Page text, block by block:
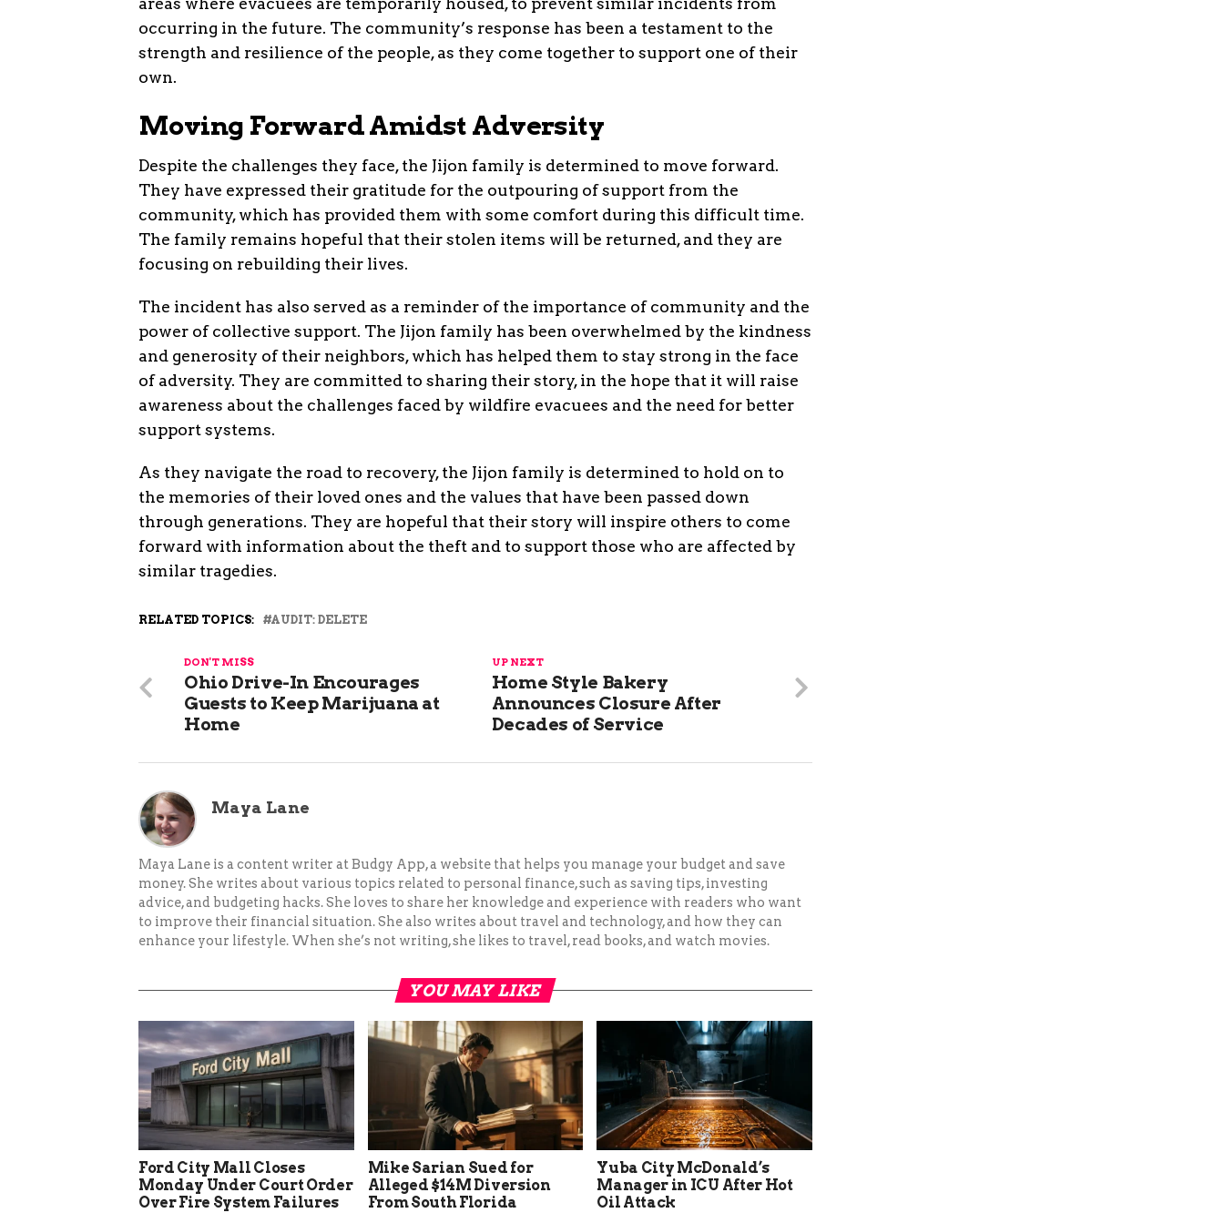
occurring in the future. The community’s response has been a testament to the
strength and resilience of the people, as they come together to support one of their
own.
Moving Forward Amidst Adversity
Despite the challenges they face, the Jijon family is determined to move forward.
They have expressed their gratitude for the outpouring of support from the
community, which has provided them with some comfort during this difficult time.
The family remains hopeful that their stolen items will be returned, and they are
focusing on rebuilding their lives.
The incident has also served as a reminder of the importance of community and the
power of collective support. The Jijon family has been overwhelmed by the kindness
and generosity of their neighbors, which has helped them to stay strong in the face
of adversity. They are committed to sharing their story, in the hope that it will raise
awareness about the challenges faced by wildfire evacuees and the need for better
support systems.
As they navigate the road to recovery, the Jijon family is determined to hold on to
the memories of their loved ones and the values that have been passed down
through generations. They are hopeful that their story will inspire others to come
forward with information about the theft and to support those who are affected by
similar tragedies.
RELATED TOPICS: AUDIT: DELETE
UP NEXT
Home Style Bakery
Announces Closure After
Decades of Service
DON'T MISS
Ohio Drive-In Encourages
Guests to Keep Marijuana at
Home
Maya Lane
Maya Lane is a content writer at Budgy App, a website that helps you manage your budget and save
money. She writes about various topics related to personal finance, such as saving tips, investing
advice, and budgeting hacks. She loves to share her knowledge and experience with readers who want
to improve their financial situation. She also writes about travel and technology, and how they can
enhance your lifestyle. When she’s not writing, she likes to travel, read books, and watch movies.
YOU MAY LIKE
Ford City Mall Closes
Monday Under Court Order
Over Fire System Failures
Mike Sarian Sued for
Alleged $14M Diversion
From South Florida
Yuba City McDonald’s
Manager in ICU After Hot
Oil Attack